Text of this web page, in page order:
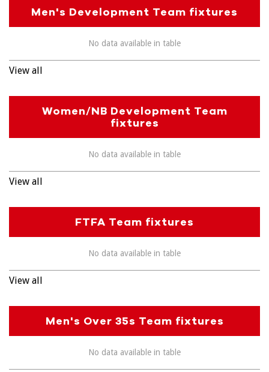
Men's Development Team fixtures
No data available in table
View all
Women/NB Development Team
fixtures
No data available in table
View all
FTFA Team fixtures
No data available in table
View all
Men's Over 35s Team fixtures
No data available in table